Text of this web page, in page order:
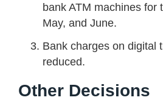
bank ATM machines for
May, and June.
Bank charges on digital
reduced.
Other Decisions